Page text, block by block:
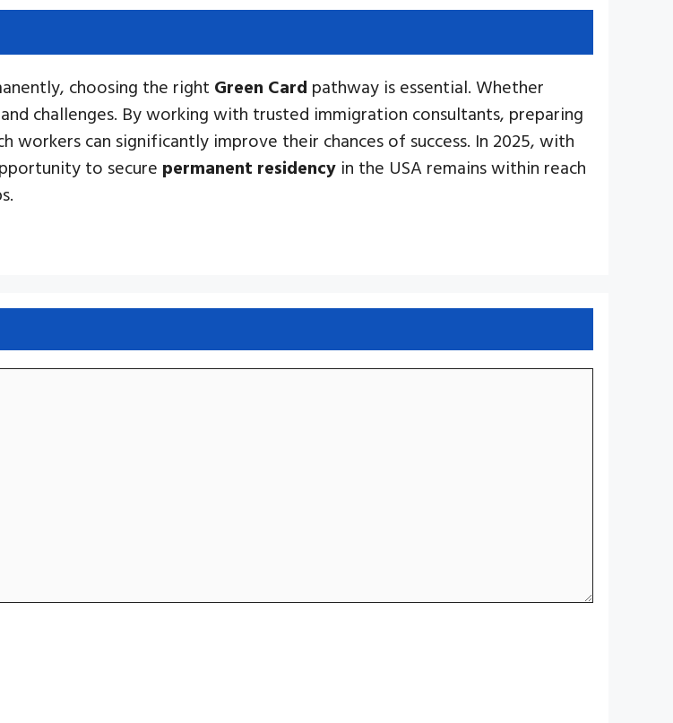
choosing the right Green Card pathway is essential. Whether
challenges. By working with trusted immigration consultants, preparing
can significantly improve their chances of success. In 2025, with
to secure permanent residency in the USA remains within reach